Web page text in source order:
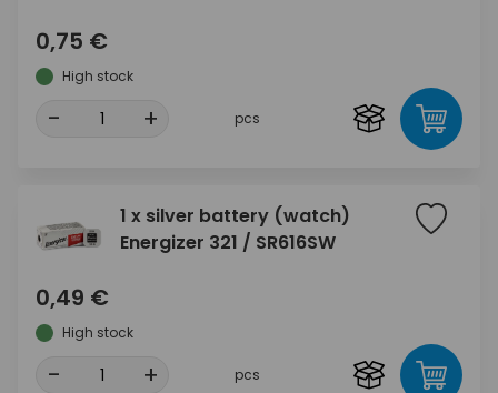
0,75 €
High stock
- + pcs
1 x silver battery (watch)
Energizer 321 / SR616SW
0,49 €
High stock
- + pcs